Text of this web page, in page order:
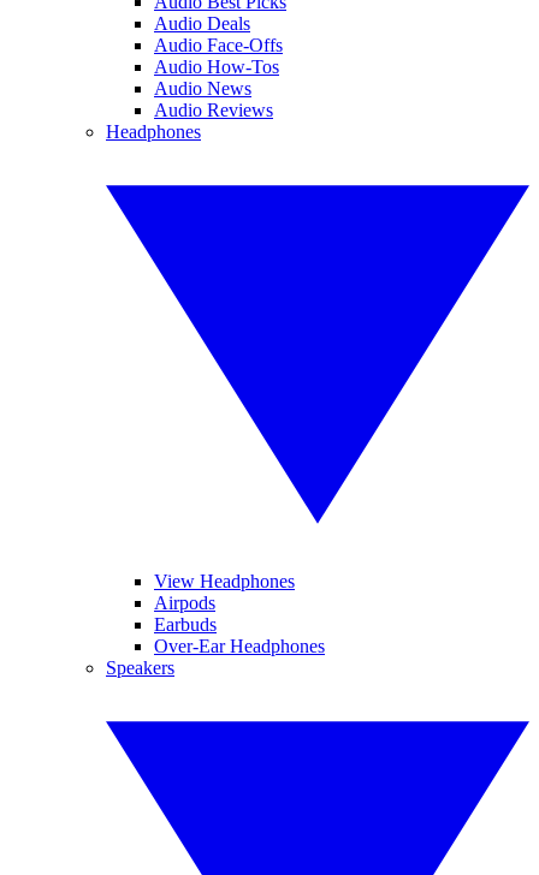
Audio Deals
Audio Face-Offs
Audio How-Tos
Audio News
Audio Reviews
Headphones
View Headphones
Airpods
Earbuds
Over-Ear Headphones
Speakers